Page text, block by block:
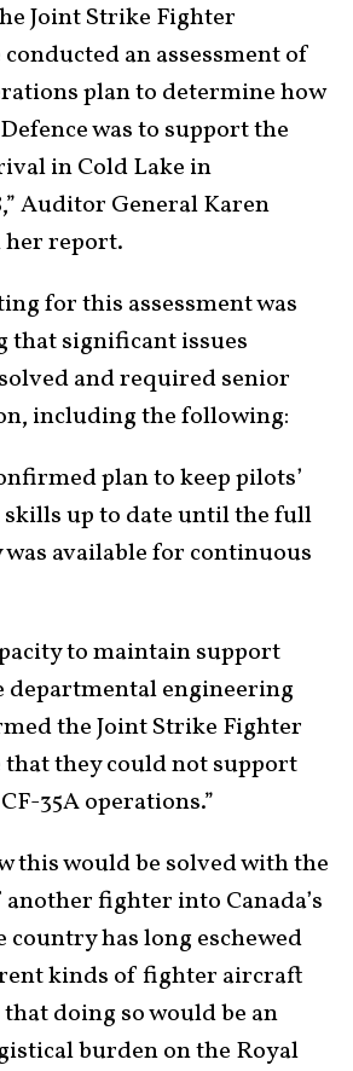
Joint Strike Fighter
an assessment of
plan to determine how
was to support the
in Cold Lake in
Auditor General Karen
her report.
for this assessment was
that significant issues
and required senior
including the following:
plan to keep pilots’
up to date until the full
available for continuous
to maintain support
departmental engineering
the Joint Strike Fighter
they could not support
35A operations.”
this would be solved with the
fighter into Canada’s
has long eschewed
kinds of fighter aircraft
doing so would be an
burden on the Royal